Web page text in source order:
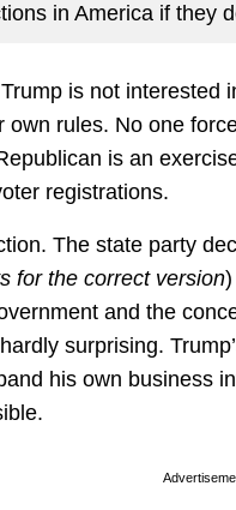
in America if they
is not interested
own rules. No one
is an
registrations.
The state party
for the correct version
and the
surprising.
his own business